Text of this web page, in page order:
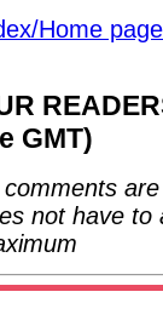
Home page
GMT)
comments
not have to